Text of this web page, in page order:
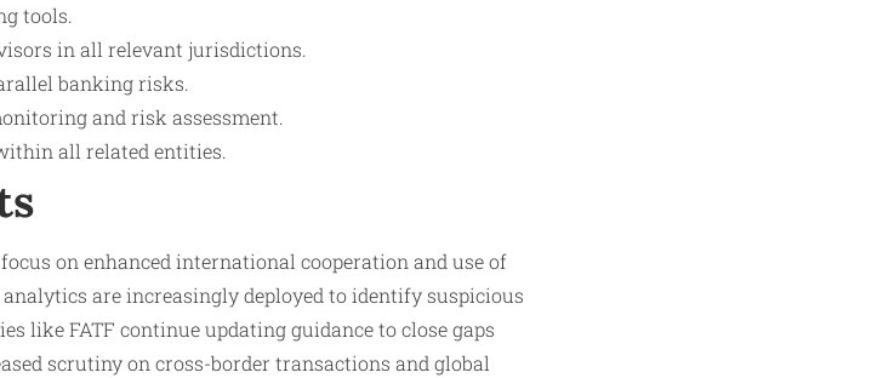
tools.
in all relevant jurisdictions.
banking risks.
and risk assessment.
all related entities.
on enhanced international cooperation and use of
are increasingly deployed to identify suspicious
like FATF continue updating guidance to close gaps
scrutiny on cross-border transactions and global